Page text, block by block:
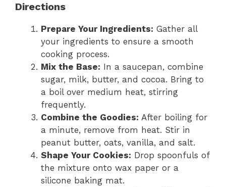
Directions
Prepare Your Ingredients: Gather all
your ingredients to ensure a smooth
cooking process.
Mix the Base: In a saucepan, combine
sugar, milk, butter, and cocoa. Bring to
a boil over medium heat, stirring
frequently.
Combine the Goodies: After boiling for
a minute, remove from heat. Stir in
peanut butter, oats, vanilla, and salt.
Shape Your Cookies: Drop spoonfuls of
the mixture onto wax paper or a
silicone baking mat.